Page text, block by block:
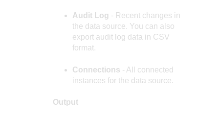
Audit Log - Recent changes in
the data source. You can also
export audit log data in CSV
format.
Connections - All connected
instances for the data source.
Output